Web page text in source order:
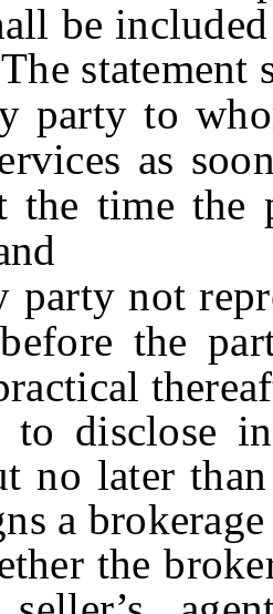
be
to whom
as
the time the
not
the
in
no later
a
the